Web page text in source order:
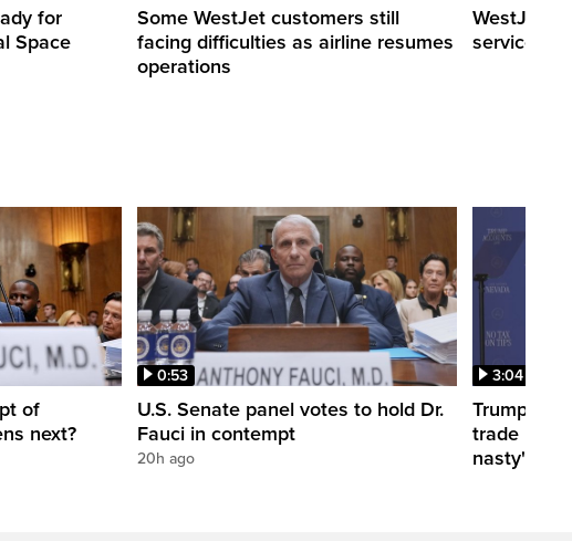
for
Space
Some WestJet customers still
facing difficulties as airline resumes
operations
WestJet
service
of
next?
0:53
U.S. Senate panel votes to hold Dr.
Fauci in contempt
20h ago
3:04
Trump
trade
nasty'